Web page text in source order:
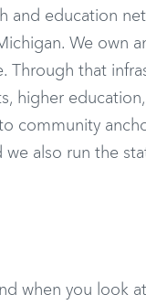
education
We own
that
higher
community
also run the
when you look